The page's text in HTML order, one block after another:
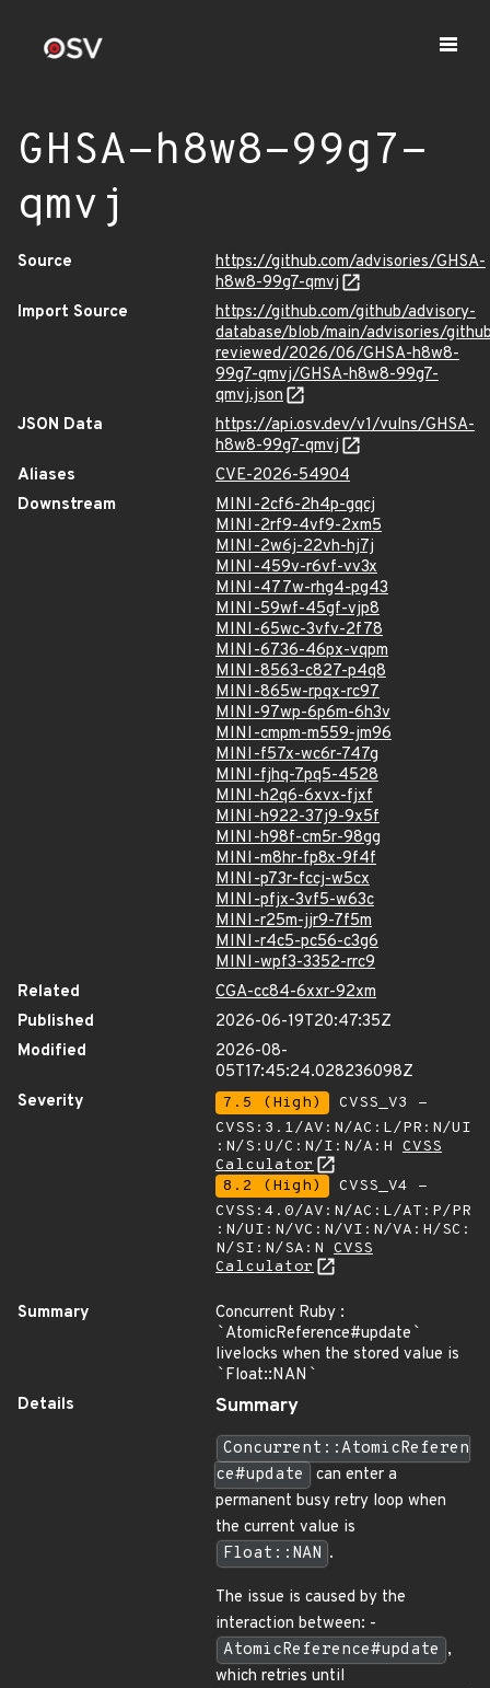
GHSA-h8w8-99g7-
qmvj
Source
https://github.com/advisories/GHSA-
h8w8-99g7-qmvj
Import Source
https://github.com/github/advisory-
database/blob/main/advisories/
reviewed/2026/06/GHSA-h8w8-
99g7-qmvj/GHSA-h8w8-99g7-
qmvj.json
JSON Data
https://api.osv.dev/v1/vulns/GHSA-
h8w8-99g7-qmvj
Aliases
CVE-2026-54904
Downstream
MINI-2cf6-2h4p-gqcj
MINI-2rf9-4vf9-2xm5
MINI-2w6j-22vh-hj7j
MINI-459v-r6vf-vv3x
MINI-477w-rhg4-pg43
MINI-59wf-45gf-vjp8
MINI-65wc-3vfv-2f78
MINI-6736-46px-vqpm
MINI-8563-c827-p4q8
MINI-865w-rpqx-rc97
MINI-97wp-6p6m-6h3v
MINI-cmpm-m559-jm96
MINI-f57x-wc6r-747g
MINI-fjhq-7pq5-4528
MINI-h2q6-6xvx-fjxf
MINI-h922-37j9-9x5f
MINI-h98f-cm5r-98gg
MINI-m8hr-fp8x-9f4f
MINI-p73r-fccj-w5cx
MINI-pfjx-3vf5-w63c
MINI-r25m-jjr9-7f5m
MINI-r4c5-pc56-c3g6
MINI-wpf3-3352-rrc9
Related
CGA-cc84-6xxr-92xm
Published
2026-06-19T20:47:35Z
Modified
2026-08-
05T17:45:24.028236098Z
Severity
7.5 (High)
CVSS_V3 -
CVSS:3.1/AV:N/AC:L/PR:N/UI
:N/S:U/C:N/I:N/A:H CVSS
Calculator
8.2 (High)
CVSS_V4 -
CVSS:4.0/AV:N/AC:L/AT:P/PR
:N/UI:N/VC:N/VI:N/VA:H/SC:
N/SI:N/SA:N CVSS
Calculator
Summary
Concurrent Ruby :
`AtomicReference#update `
livelocks when the stored value is
`Float::NAN `
Details
Summary
Concurrent::AtomicReferen
ce#update
can enter a
permanent busy retry loop when
the current value is
Float::NAN .
The issue is caused by the
interaction between: -
AtomicReference#update ,
which retries until